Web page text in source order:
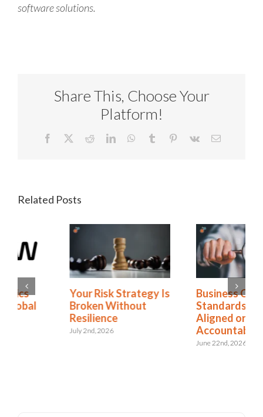
software solutions.
Share This, Choose Your
Platform!
Facebook RedditLinkedInWhatsApp
Tumblr Pinterest
Vk Email
Related Posts
Business Continuity
Standards: Are You
Aligned or Just
Accountable?
Arrow Electronics
Strengthens Global
Resilience with
Riskonnect